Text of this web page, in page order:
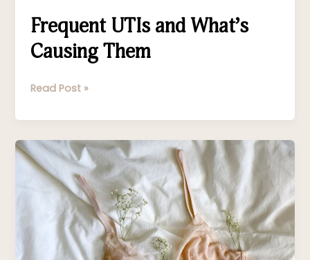
Frequent UTIs and What’s
Causing Them
Read Post »
Understanding
Painful
Sex